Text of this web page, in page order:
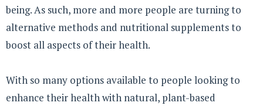
being. As such, more and more people are turning to
alternative methods and nutritional supplements to
boost all aspects of their health.
With so many options available to people looking to
enhance their health with natural, plant-based